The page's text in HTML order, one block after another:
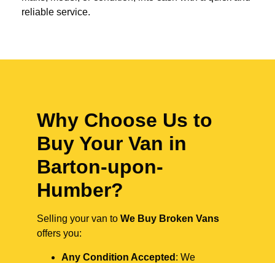
reliable service.
Why Choose Us to
Buy Your Van in
Barton-upon-
Humber?
Selling your van to We Buy Broken Vans
offers you:
Any Condition Accepted : We